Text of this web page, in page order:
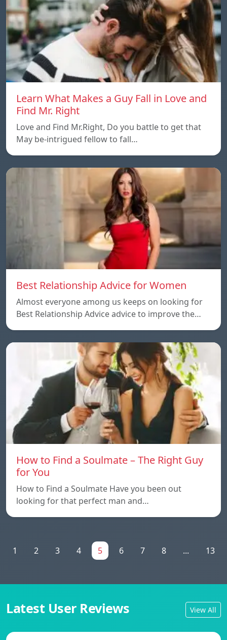
Learn What Makes a Guy Fall in Love and
Find Mr. Right
Love and Find Mr.Right, Do you battle to get that
May be-intrigued fellow to fall…
Best Relationship Advice for Women
Almost everyone among us keeps on looking for
Best Relationship Advice advice to improve the…
How to Find a Soulmate – The Right Guy
for You
How to Find a Soulmate Have you been out
looking for that perfect man and…
1 2 3 4 5 6 7 8 ... 13
Latest User Reviews View All